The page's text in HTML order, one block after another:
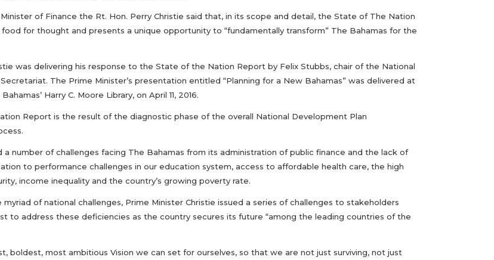
of Finance the Rt. Hon. Perry Christie said that, in its scope and detail, the State of The Nation
for thought and presents a unique opportunity to “fundamentally transform” The Bahamas for the
was delivering his response to the State of the Nation Report by Felix Stubbs, chair of the National
The Prime Minister’s presentation entitled “Planning for a New Bahamas” was delivered at
Harry C. Moore Library, on April 11, 2016.
Report is the result of the diagnostic phase of the overall National Development Plan
number of challenges facing The Bahamas from its administration of public finance and the lack of
to performance challenges in our education system, access to affordable health care, the high
income inequality and the country’s growing poverty rate.
of national challenges, Prime Minister Christie issued a series of challenges to stakeholders
to address these deficiencies as the country secures its future “among the leading countries of the
boldest, most ambitious Vision we can set for ourselves, so that we are not just surviving, not just